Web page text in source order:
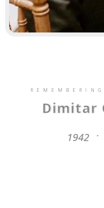
REMEMBERING
Dimitar
1942 -